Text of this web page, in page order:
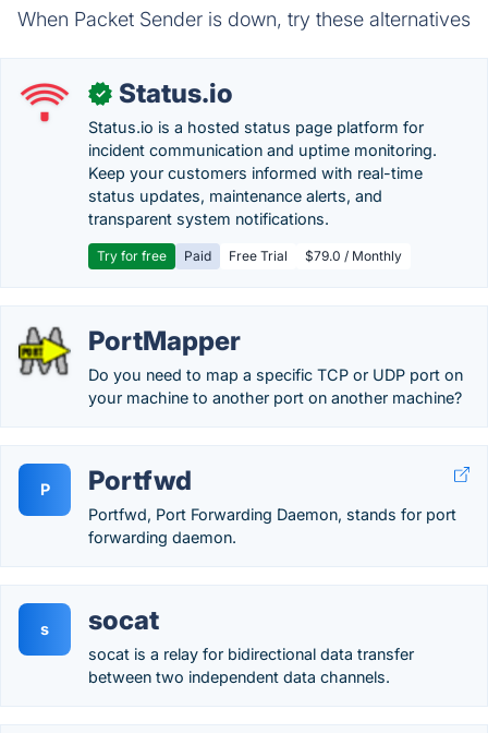
When Packet Sender is down, try these alternatives
✓ Status.io
Status.io is a hosted status page platform for
incident communication and uptime monitoring.
Keep your customers informed with real-time
status updates, maintenance alerts, and
transparent system notifications.
Try for free Paid Free Trial $79.0 / Monthly
PortMapper
Do you need to map a specific TCP or UDP port on
your machine to another port on another machine?
P Portfwd
Portfwd, Port Forwarding Daemon, stands for port
forwarding daemon.
s socat
socat is a relay for bidirectional data transfer
between two independent data channels.